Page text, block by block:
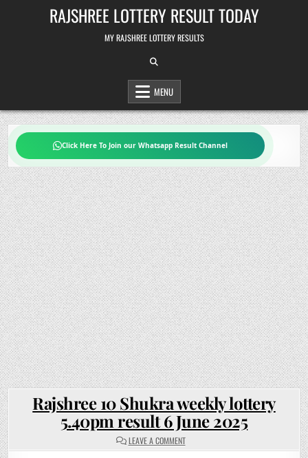
RAJSHREE LOTTERY RESULT TODAY
MY RAJSHREE LOTTERY RESULTS
MENU
Click Here To Join our Whatsapp Result Channel
Rajshree 10 Shukra weekly lottery
5.40pm result 6 June 2025
LEAVE A COMMENTON
RAJSHREE